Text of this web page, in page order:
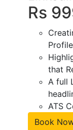
Rs
Profile
that
A full
ATS
Book